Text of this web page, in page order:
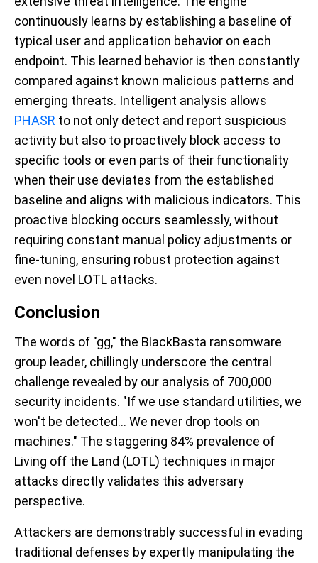
continuously learns by establishing a baseline of
typical user and application behavior on each
endpoint. This learned behavior is then constantly
compared against known malicious patterns and
emerging threats. Intelligent analysis allows
PHASR to not only detect and report suspicious
activity but also to proactively block access to
specific tools or even parts of their functionality
when their use deviates from the established
baseline and aligns with malicious indicators. This
proactive blocking occurs seamlessly, without
requiring constant manual policy adjustments or
fine-tuning, ensuring robust protection against
even novel LOTL attacks.
Conclusion
The words of "gg," the BlackBasta ransomware
group leader, chillingly underscore the central
challenge revealed by our analysis of 700,000
security incidents. "If we use standard utilities, we
won't be detected... We never drop tools on
machines." The staggering 84% prevalence of
Living off the Land (LOTL) techniques in major
attacks directly validates this adversary
perspective.
Attackers are demonstrably successful in evading
traditional defenses by expertly manipulating the